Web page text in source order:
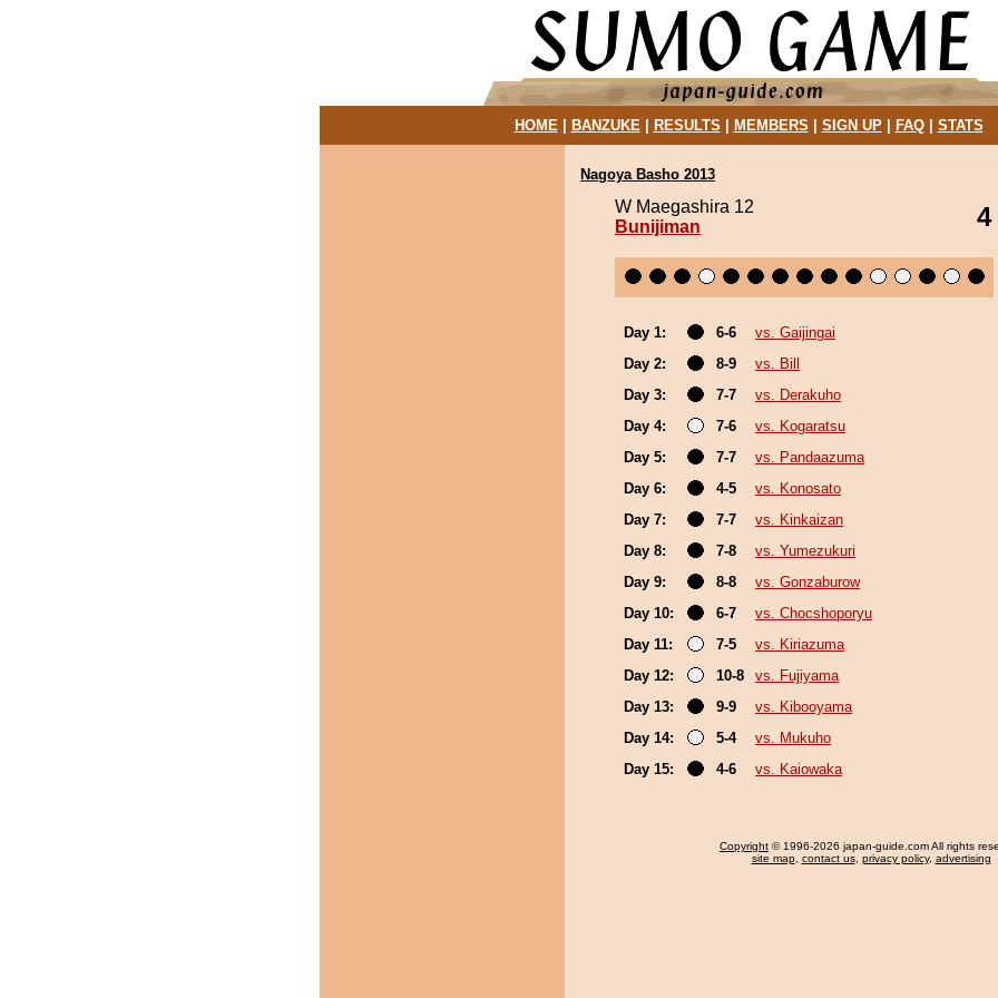
HOME| BANZUKE| RESULTS MEMBERS SIGN UP| FAQ| STATS
Nagoya Basho 2013
W Maegashira 12
Bunijiman
4
Day 1: 6-6
vs. Gaijingai
Day 2:
8-9
vs. Bill
Day 3:
7-7
vs. Derakuho
Day 4:
7-6
vs. Kogaratsu
Day 5:
7-7
vs. Pandaazuma
Day 6:
4-5
vs. Konosato
Day 7:
7-7
vs. Kinkaizan
Day 8:
7-8
vs. Yumezukuri
Day 9:
8-8
vs. Gonzaburow
Day 10:
6-7
vs. Chocshoporyu
Day 11:
7-5
vs. Kiriazuma
Day 12:
10-8
vs. Fujiyama
Day 13:
9-9
vs. Kibooyama
Day 14:
5-4
vs. Mukuho
Day 15:
4-6 vs. Kaiowaka
Copyright © 1996-2026 japan-guide.com All rights
site map, contact us, privacy policy, advertising